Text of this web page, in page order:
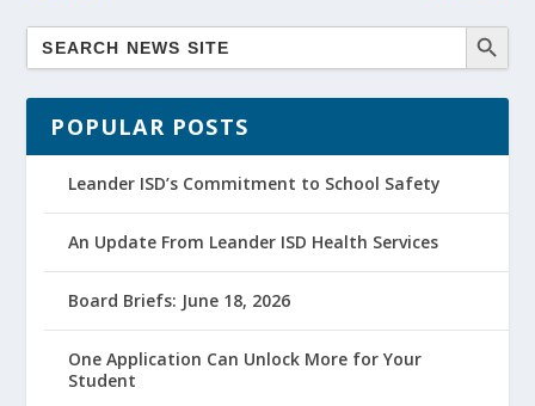
POPULAR POSTS
Leander ISD’s Commitment to School Safety
An Update From Leander ISD Health Services
Board Briefs: June 18, 2026
One Application Can Unlock More for Your
Student